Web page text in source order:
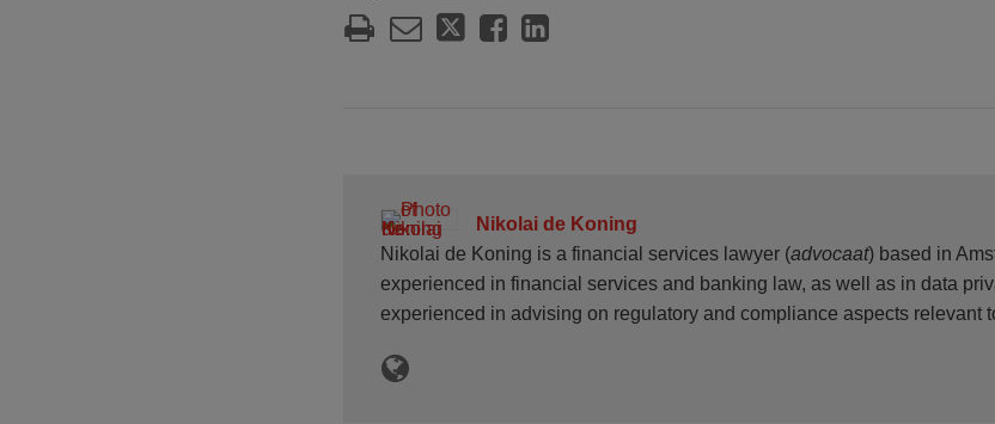
Nikolai de Koning
Nikolai de Koning is a financial services lawyer (advocaat) based in
experienced in financial services and banking law, as well as in data
experienced in advising on regulatory and compliance aspects relevant